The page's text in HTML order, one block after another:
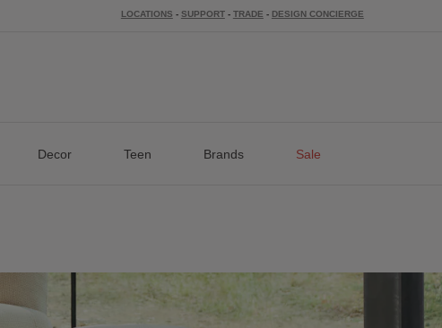
LOCATIONS - SUPPORT - TRADE - DESIGN CONCIERGE
Decor Teen Brands Sale